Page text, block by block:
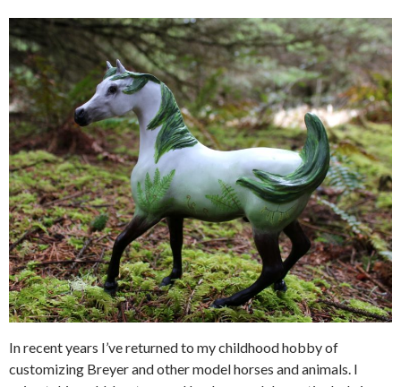
In recent years I’ve returned to my childhood hobby of
customizing Breyer and other model horses and animals. I